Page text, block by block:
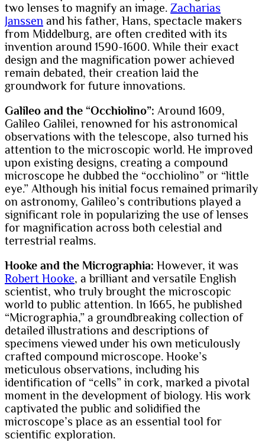
two lenses to magnify an image. Zacharias
Janssen and his father, Hans, spectacle makers
from Middelburg, are often credited with its
invention around 1590-1600. While their exact
design and the magnification power achieved
remain debated, their creation laid the
groundwork for future innovations.
Galileo and the “Occhiolino”: Around 1609,
Galileo Galilei, renowned for his astronomical
observations with the telescope, also turned his
attention to the microscopic world. He improved
upon existing designs, creating a compound
microscope he dubbed the “occhiolino” or “little
eye.” Although his initial focus remained primarily
on astronomy, Galileo’s contributions played a
significant role in popularizing the use of lenses
for magnification across both celestial and
terrestrial realms.
Hooke and the Micrographia: However, it was
Robert Hooke, a brilliant and versatile English
scientist, who truly brought the microscopic
world to public attention. In 1665, he published
“Micrographia,” a groundbreaking collection of
detailed illustrations and descriptions of
specimens viewed under his own meticulously
crafted compound microscope. Hooke’s
meticulous observations, including his
identification of “cells” in cork, marked a pivotal
moment in the development of biology. His work
captivated the public and solidified the
microscope’s place as an essential tool for
scientific exploration.